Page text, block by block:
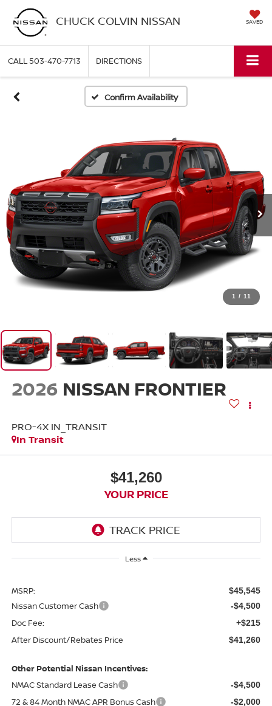
CHUCK COLVIN NISSAN SAVED
CALL503-470-7713 DIRECTIONS
Confirm Availability
1 / 11
2026 NISSAN FRONTIER
PRO-4X IN_TRANSIT
In Transit
$41,260
YOUR PRICE
Less
MSRP: $45,545
Nissan Customer Cash -$4,500
Doc Fee: +$215
After Discount/Rebates Price $41,260
Other Potential Nissan Incentives:
NMAC Standard Lease Cash
-$4,500
72 & 84 Month NMAC APR Bonus Cash -$2,000